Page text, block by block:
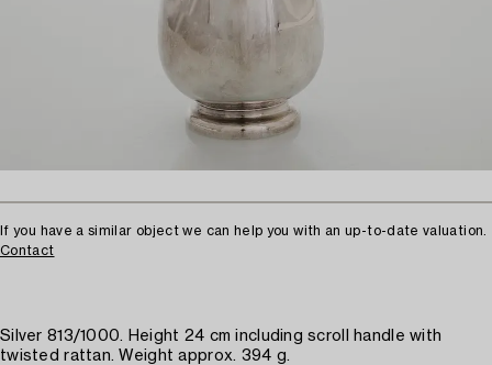
If you have a similar object we can help you with an up-to-date valuation.
Contact
Silver 813/1000. Height 24 cm including scroll handle with
twisted rattan. Weight approx. 394 g.